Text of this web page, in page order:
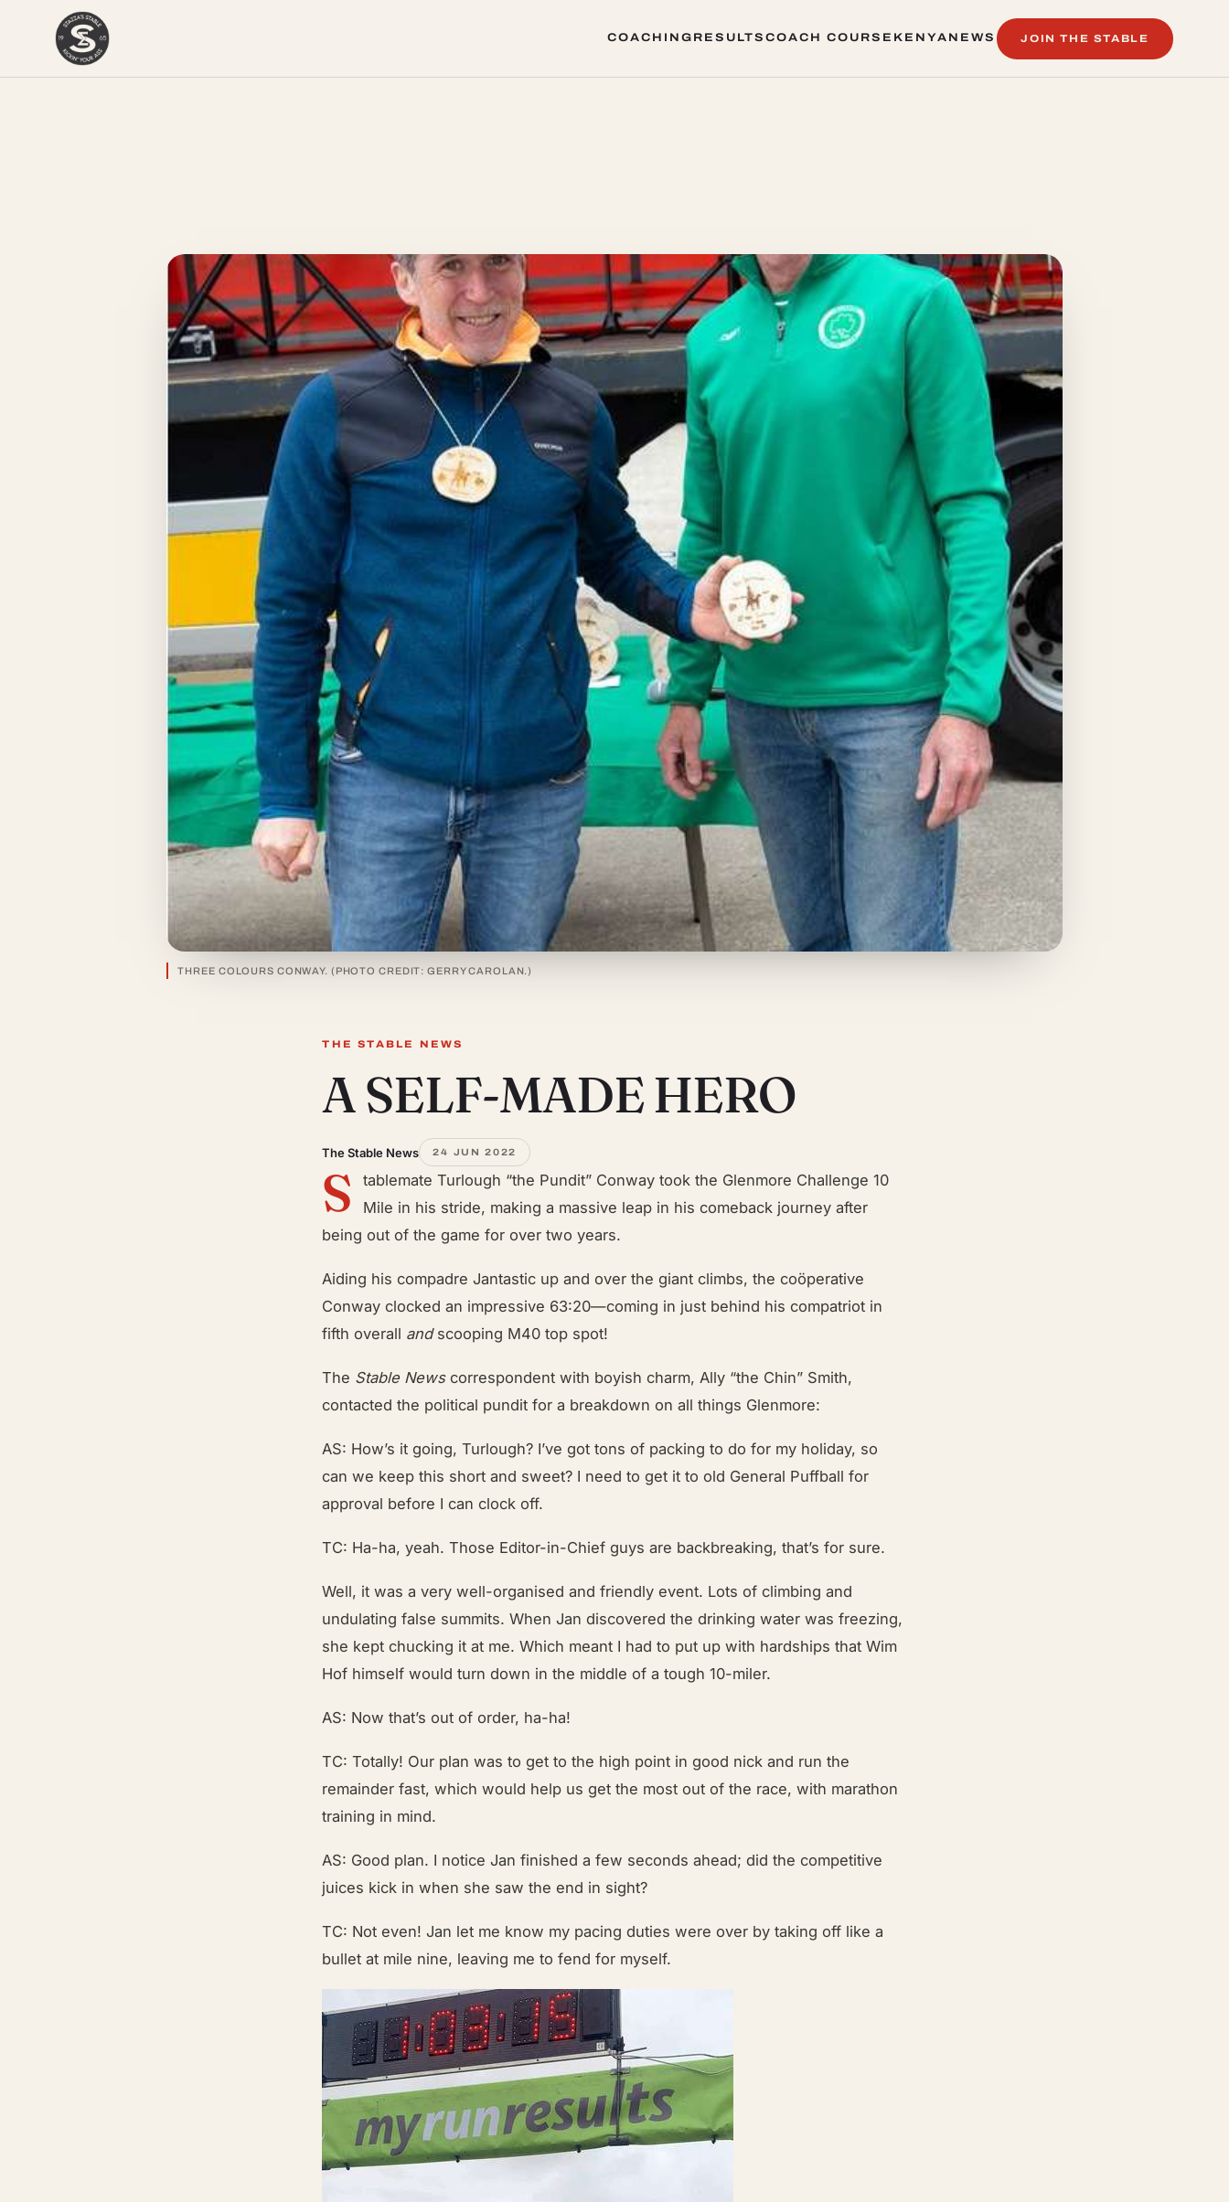
COACHING RESULTSCOACH COURSE KENYA NEWS
JOIN THE STABLE
THREE COLOURS CONWAY. (PHOTO CREDIT: GERRY CAROLAN.)
THE STABLE NEWS
A SELF-MADE HERO
The Stable News 24 JUN 2022
S
tablemate Turlough “the Pundit” Conway took the Glenmore Challenge 10
Mile in his stride, making a massive leap in his comeback journey after
being out of the game for over two years.
Aiding his compadre Jantastic up and over the giant climbs, the coöperative
Conway clocked an impressive 63:20—coming in just behind his compatriot in
fifth overall and scooping M40 top spot!
The Stable Newscorrespondent with boyish charm, Ally “the Chin” Smith,
contacted the political pundit for a breakdown on all things Glenmore:
AS: How’s it going, Turlough? I’ve got tons of packing to do for my holiday, so
can we keep this short and sweet? I need to get it to old General Puffball for
approval before I can clock off.
TC: Ha-ha, yeah. Those Editor-in-Chief guys are backbreaking, that’s for sure.
Well, it was a very well-organised and friendly event. Lots of climbing and
undulating false summits. When Jan discovered the drinking water was freezing,
she kept chucking it at me. Which meant I had to put up with hardships that Wim
Hof himself would turn down in the middle of a tough 10-miler.
AS: Now that’s out of order, ha-ha!
TC: Totally! Our plan was to get to the high point in good nick and run the
remainder fast, which would help us get the most out of the race, with marathon
training in mind.
AS: Good plan. I notice Jan finished a few seconds ahead; did the competitive
juices kick in when she saw the end in sight?
TC: Not even! Jan let me know my pacing duties were over by taking off like a
bullet at mile nine, leaving me to fend for myself.